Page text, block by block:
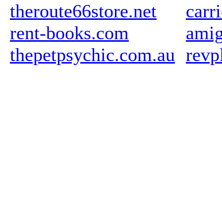
theroute66store.net
rent-books.com
thepetpsychic.com.au